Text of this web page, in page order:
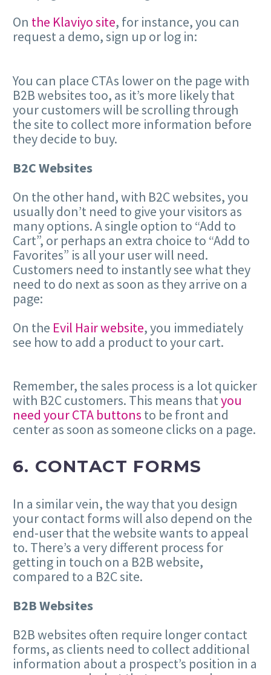
On the Klaviyo site, for instance, you can
request a demo, sign up or log in:
You can place CTAs lower on the page with
B2B websites too, as it’s more likely that
your customers will be scrolling through
the site to collect more information before
they decide to buy.
B2C Websites
On the other hand, with B2C websites, you
usually don’t need to give your visitors as
many options. A single option to “Add to
Cart”, or perhaps an extra choice to “Add to
Favorites” is all your user will need.
Customers need to instantly see what they
need to do next as soon as they arrive on a
page:
On the Evil Hair website, you immediately
see how to add a product to your cart.
Remember, the sales process is a lot quicker
with B2C customers. This means thatyou
need your CTA buttons to be front and
center as soon as someone clicks on a page.
6. CONTACT FORMS
In a similar vein, the way that you design
your contact forms will also depend on the
end-user that the website wants to appeal
to. There’s a very different process for
getting in touch on a B2B website,
compared to a B2C site.
B2B Websites
B2B websites often require longer contact
forms, as clients need to collect additional
information about a prospect’s position in a